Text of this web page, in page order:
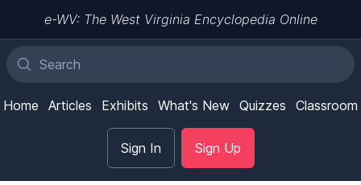
e-WV: The West Virginia Encyclopedia Online
Home Articles Exhibits What's New Quizzes Classroom
Sign In Sign Up